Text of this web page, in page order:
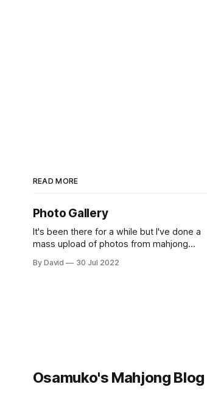
READ MORE
Photo Gallery
It's been there for a while but I've done a
mass upload of photos from mahjong
accessed at
By David 30 Jul 2022
Osamuko's Mahjong Blog